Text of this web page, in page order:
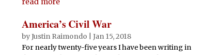
America’s Civil War
byJustin Raimondo
Jan 15, 2018
For nearly twenty-five years I have been writing in